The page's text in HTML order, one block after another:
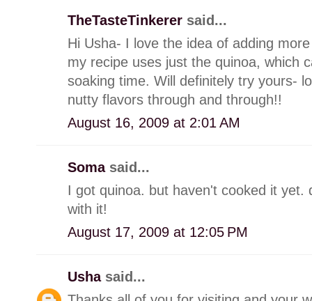
TheTasteTinkerer said...
Hi Usha- I love the idea of adding
my recipe uses just the quinoa, which
soaking time. Will definitely try yours-
nutty flavors through and through!!
August 16, 2009 at 2:01 AM
Soma said...
I got quinoa. but haven't cooked it yet.
with it!
August 17, 2009 at 12:05 PM
Usha said...